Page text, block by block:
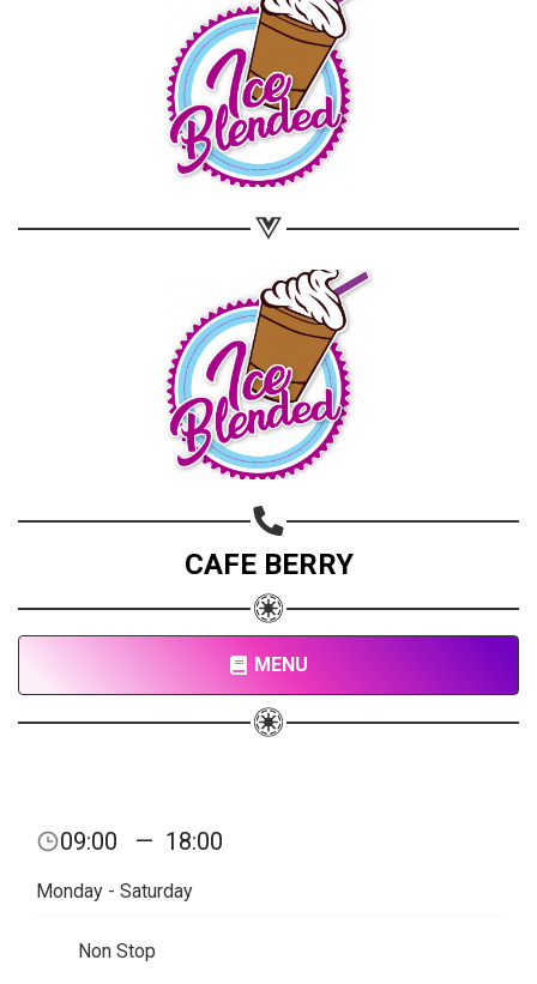
CAFE BERRY
MENU
09:00 — 18:00
Monday - Saturday
Non Stop